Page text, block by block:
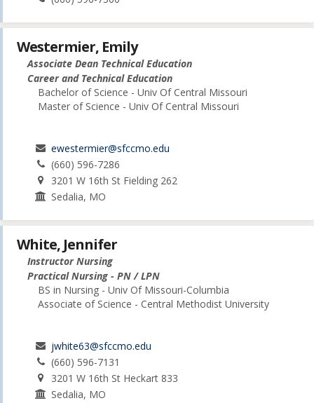
Westermier, Emily
Associate Dean Technical Education
Career and Technical Education
Bachelor of Science - Univ Of Central Missouri
Master of Science - Univ Of Central Missouri
ewestermier@sfccmo.edu
(660) 596-7286
3201 W 16th St Fielding 262
Sedalia, MO
White, Jennifer
Instructor Nursing
Practical Nursing - PN / LPN
BS in Nursing - Univ Of Missouri-Columbia
Associate of Science - Central Methodist University
jwhite63@sfccmo.edu
(660) 596-7131
3201 W 16th St Heckart 833
Sedalia, MO